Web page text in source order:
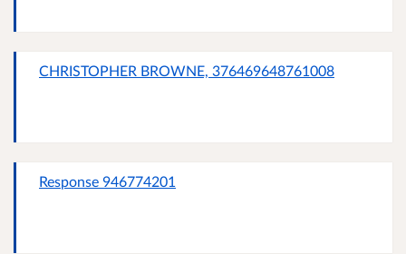
CHRISTOPHER BROWNE, 376469648761008
Response 946774201